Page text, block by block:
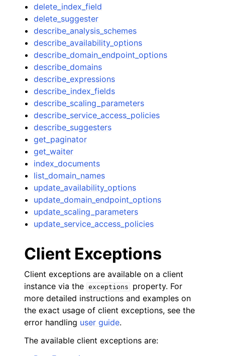
delete_index_field
delete_suggester
describe_analysis_schemes
describe_availability_options
describe_domain_endpoint_options
describe_domains
describe_expressions
describe_index_fields
describe_scaling_parameters
describe_service_access_policies
describe_suggesters
get_paginator
get_waiter
index_documents
list_domain_names
update_availability_options
update_domain_endpoint_options
update_scaling_parameters
update_service_access_policies
Client Exceptions
Client exceptions are available on a client
instance via the exceptions
property. For
more detailed instructions and examples on
the exact usage of client exceptions, see the
error handling user guide.
The available client exceptions are: